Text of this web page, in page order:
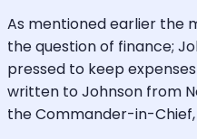
As mentioned earlier the
the question of finance;
pressed to keep
written to Johnson from
the Commander-in-